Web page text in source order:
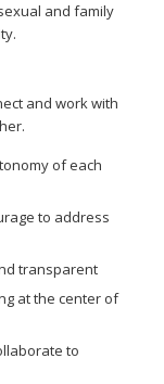
and family
and work with
of each
to address
transparent
at the center of
to